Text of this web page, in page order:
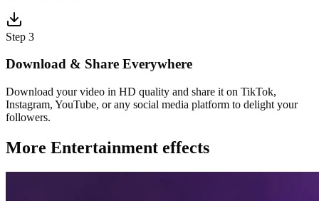
Step 3
Download & Share Everywhere
Download your video in HD quality and share it on TikTok,
Instagram, YouTube, or any social media platform to delight your
followers.
More Entertainment effects